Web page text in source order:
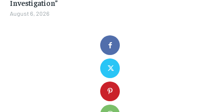
Investigation”
August 6, 2026